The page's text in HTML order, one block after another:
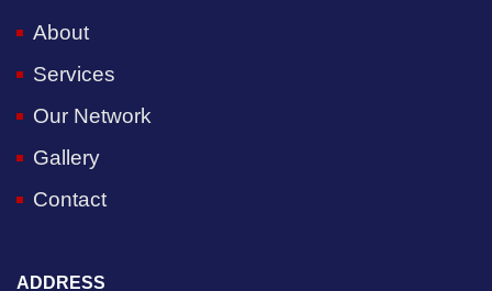
About
Services
Our Network
Gallery
Contact
ADDRESS